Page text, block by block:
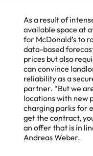
As a result of
available space at
for McDonald’s to
data-based
prices but also
can convince
reliability as a
partner. “But we
locations with new
charging parks for
get the contract,
an offer that is in
Andreas Weber.